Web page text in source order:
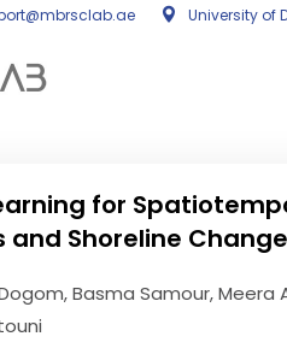
University of
for
and Shoreline
Basma Samour,